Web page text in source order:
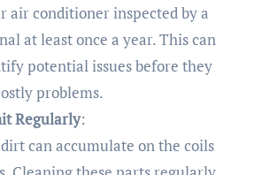
air conditioner inspected by a
at least once a year. This can
potential issues before they
problems.
Regularly:
can accumulate on the coils